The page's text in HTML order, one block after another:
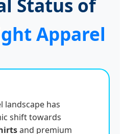
Status of
Apparel
landscape has
shift towards
and premium